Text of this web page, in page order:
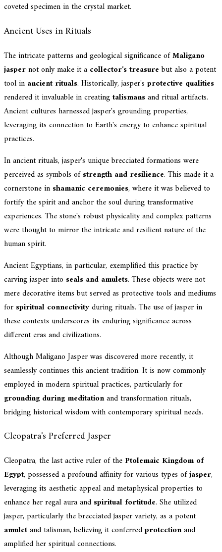
coveted specimen in the crystal market.
Ancient Uses in Rituals
The intricate patterns and geological significance ofMaligano
jaspernot only make it a collector's treasurebut also a potent
tool in ancient rituals. Historically, jasper's protective qualities
rendered it invaluable in creatingtalismansand ritual artifacts.
Ancient cultures harnessed jasper's grounding properties,
leveraging its connection to Earth's energy to enhance spiritual
practices.
In ancient rituals, jasper's unique brecciated formations were
perceived as symbols ofstrength and resilience. This made it a
cornerstone in shamanic ceremonies, where it was believed to
fortify the spirit and anchor the soul during transformative
experiences. The stone's robust physicality and complex patterns
were thought to mirror the intricate and resilient nature of the
human spirit.
Ancient Egyptians, in particular, exemplified this practice by
carving jasper into seals and amulets. These objects were not
mere decorative items but served as protective tools and mediums
for spiritual connectivityduring rituals. The use of jasper in
these contexts underscores its enduring significance across
different eras and civilizations.
Although Maligano Jasper was discovered more recently, it
seamlessly continues this ancient tradition. It is now commonly
employed in modern spiritual practices, particularly for
grounding during meditationand transformation rituals,
bridging historical wisdom with contemporary spiritual needs.
Cleopatra's Preferred Jasper
Cleopatra, the last active ruler of the Ptolemaic Kingdom of
Egypt, possessed a profound affinity for various types ofjasper,
leveraging its aesthetic appeal and metaphysical properties to
enhance her regal aura and spiritual fortitude. She utilized
jasper, particularly the brecciated jasper variety, as a potent
amuletand talisman, believing it conferredprotectionand
amplified her spiritual connections.